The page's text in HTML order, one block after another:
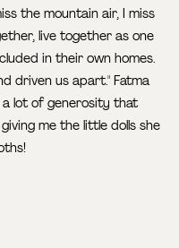
the mountain air, I miss
live together as one
in their own homes.
driven us apart." Fatma
a lot of generosity that
me the little dolls she